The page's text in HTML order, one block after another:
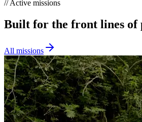
//Active missions
Built for the front lines of
All missions